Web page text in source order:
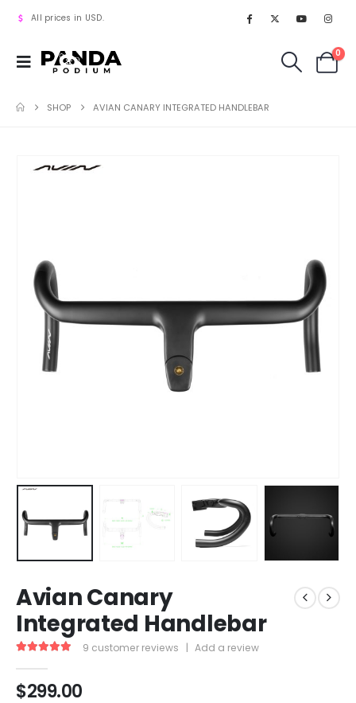
All prices in USD.
0
SHOP AVIAN CANARY INTEGRATED HANDLEBAR
Avian Canary
Integrated Handlebar
9 customer reviews | Add a review
$299.00